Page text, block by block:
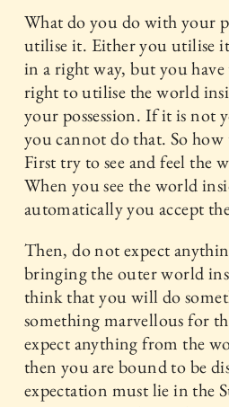
What do you do with your
utilise it. Either you utilise
in a right way, but you have
right to utilise the world
your possession. If it is not
you cannot do that. So
First try to see and feel the
When you see the world
automatically you accept
Then, do not expect
bringing the outer world
think that you will do
something marvellous for
expect anything from the
then you are bound to be
expectation must lie in the